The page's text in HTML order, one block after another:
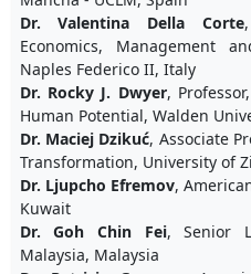
Dr. Valentina Della Corte
Economics, Management
Naples Federico II, Italy
Dr. Rocky J. Dwyer,
Human Potential, Walden
Dr. Maciej Dzikuć, Associate
Transformation, University of
Dr. Ljupcho Efremov,
Kuwait
Dr. Goh Chin Fei, Senior
Malaysia, Malaysia